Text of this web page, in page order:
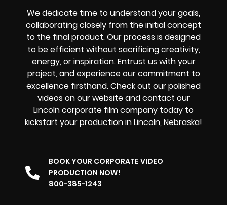
We dedicate time to understand your goals,
collaborating closely from the initial concept
to the final product. Our process is designed
to be efficient without sacrificing creativity,
energy, or inspiration. Entrust us with your
project, and experience our commitment to
excellence firsthand. Check out our polished
videos on our website and contact our
Lincoln corporate film company today to
kickstart your production in Lincoln, Nebraska!
BOOK YOUR CORPORATE VIDEO
PRODUCTION NOW!
800-385-1243